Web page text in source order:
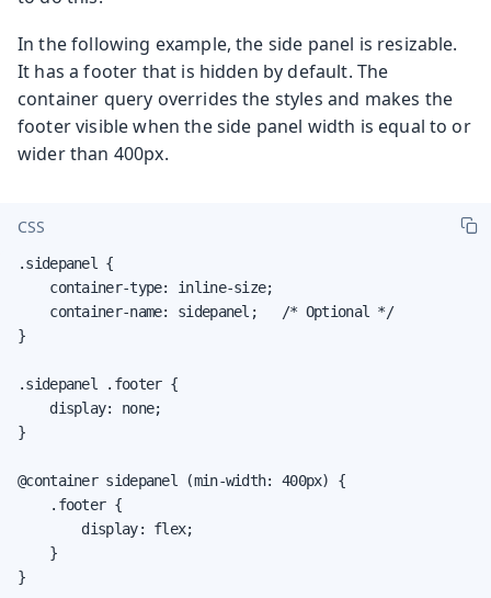
In the following example, the side panel is resizable.
It has a footer that is hidden by default. The
container query overrides the styles and makes the
footer visible when the side panel width is equal to or
wider than 400px.
CSS
.sidepanel {
    container-type: inline-size;
    container-name: sidepanel;   /* Optional */
}
.sidepanel .footer {
    display: none;
}
@container sidepanel (min-width: 400px) {
    .footer {
        display: flex;
    }
}